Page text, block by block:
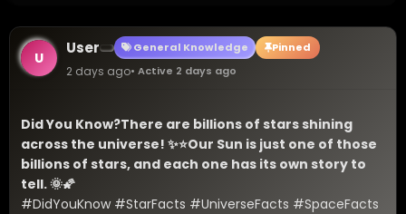
U
User General Knowledge Pinned
2 days ago• Active 2 days ago
Did You Know?There are billions of stars shining
across the universe! ✨⭐Our Sun is just one of those
billions of stars, and each one has its own story to
tell. 🌞🌠
#DidYouKnow #StarFacts #UniverseFacts #SpaceFacts